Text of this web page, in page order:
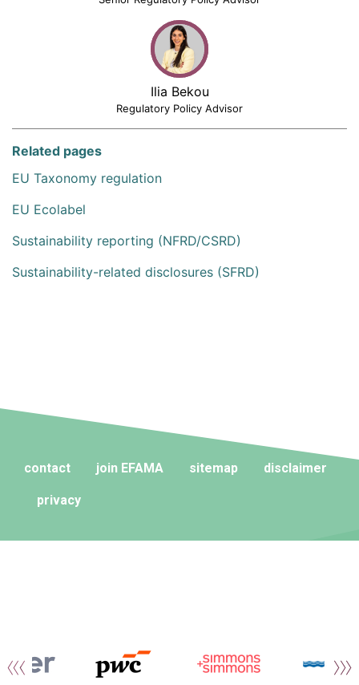
Ilia Bekou
Regulatory Policy Advisor
Related pages
EU Taxonomy regulation
EU Ecolabel
Sustainability reporting (NFRD/CSRD)
Sustainability-related disclosures (SFRD)
contact join EFAMA sitemap disclaimer
privacy